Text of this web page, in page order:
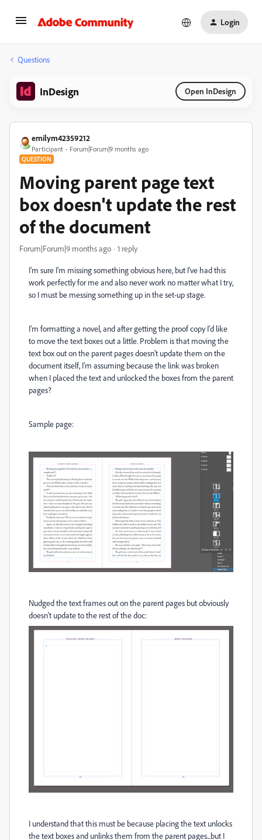
Login
Questions
InDesign Open InDesign
emilym42359212
Participant Forum|Forum|9 months ago
QUESTION
Moving parent page text
box doesn't update the rest
of the document
Forum|Forum|9 months ago 1 reply
I'm sure I'm missing something obvious here, but I've had this
work perfectly for me and also never work no matter what I try,
so I must be messing something up in the set-up stage.
I'm formatting a novel, and after getting the proof copy I'd like
to move the text boxes out a little. Problem is that moving the
text box out on the parent pages doesn't update them on the
document itself, I'm assuming because the link was broken
when I placed the text and unlocked the boxes from the parent
pages?
Sample page:
Nudged the text frames out on the parent pages but obviously
doesn't update to the rest of the doc:
I understand that this must be because placing the text unlocks
the text boxes and unlinks them from the parent pages...but I